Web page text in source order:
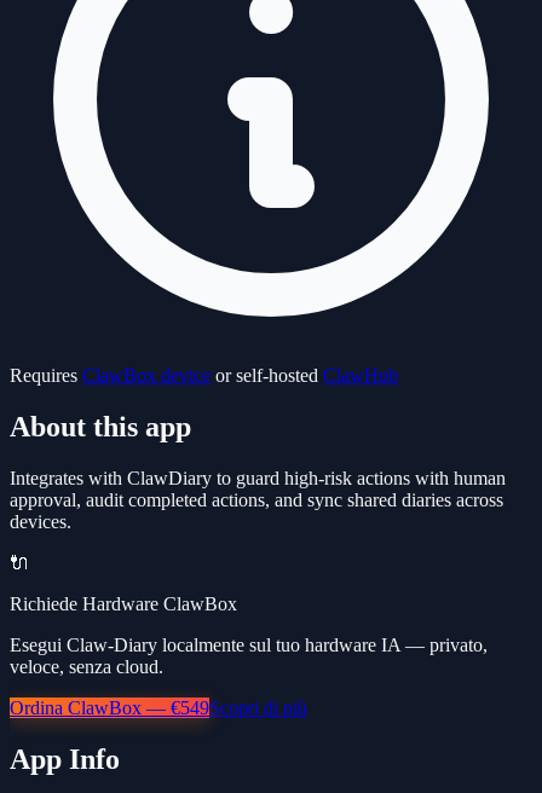
Requires ClawBox device or self-hosted ClawHub
About this app
Integrates with ClawDiary to guard high-risk actions with human
approval, audit completed actions, and sync shared diaries across
devices.
🔌
Richiede Hardware ClawBox
Esegui Claw-Diary localmente sul tuo hardware IA — privato,
veloce, senza cloud.
Ordina ClawBox — €549Scopri di più
App Info